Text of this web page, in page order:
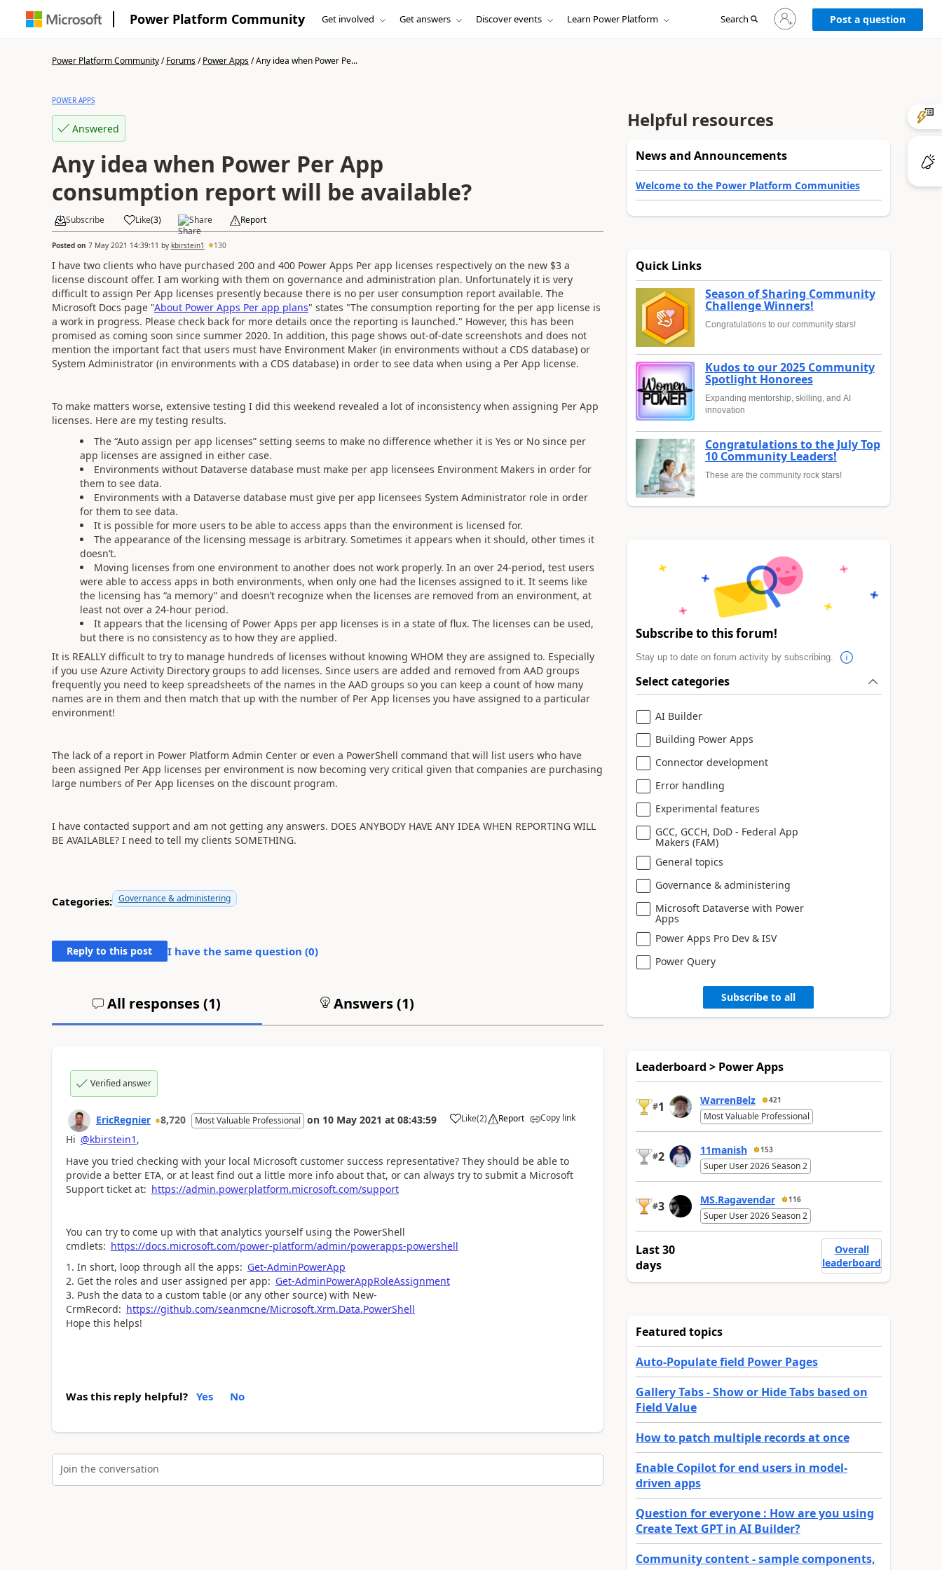
Power Platform Community Get involved Get answers Discover events Learn Power Platform Search
Sign
in
to
Post a question
Power Platform Community/Forums/Power Apps/Any idea when Power Pe...
POWER APPS
Answered
Any idea when Power Per App
consumption report will be available?
Subscribe Like(3) Share Report
Posted on 7 May 2021 14:39:11 by kbirstein1 130
I have two clients who have purchased 200 and 400 Power Apps Per app licenses respectively on the new $3 a
license discount offer. I am working with them on governance and administration plan. Unfortunately it is very
difficult to assign Per App licenses presently because there is no per user consumption report available. The
Microsoft Docs page "About Power Apps Per app plans" states "The consumption reporting for the per app license is
a work in progress. Please check back for more details once the reporting is launched." However, this has been
promised as coming soon since summer 2020. In addition, this page shows out-of-date screenshots and does not
mention the important fact that users must have Environment Maker (in environments without a CDS database) or
System Administrator (in environments with a CDS database) in order to see data when using a Per App license.
To make matters worse, extensive testing I did this weekend revealed a lot of inconsistency when assigning Per App
licenses. Here are my testing results.
The “Auto assign per app licenses” setting seems to make no difference whether it is Yes or No since per
app licenses are assigned in either case.
Environments without Dataverse database must make per app licensees Environment Makers in order for
them to see data.
Environments with a Dataverse database must give per app licensees System Administrator role in order
for them to see data.
It is possible for more users to be able to access apps than the environment is licensed for.
The appearance of the licensing message is arbitrary. Sometimes it appears when it should, other times it
doesn’t.
Moving licenses from one environment to another does not work properly. In an over 24-period, test users
were able to access apps in both environments, when only one had the licenses assigned to it. It seems like
the licensing has “a memory” and doesn’t recognize when the licenses are removed from an environment, at
least not over a 24-hour period.
It appears that the licensing of Power Apps per app licenses is in a state of flux. The licenses can be used,
but there is no consistency as to how they are applied.
It is REALLY difficult to try to manage hundreds of licenses without knowing WHOM they are assigned to. Especially
if you use Azure Activity Directory groups to add licenses. Since users are added and removed from AAD groups
frequently you need to keep spreadsheets of the names in the AAD groups so you can keep a count of how many
names are in them and then match that up with the number of Per App licenses you have assigned to a particular
environment!
The lack of a report in Power Platform Admin Center or even a PowerShell command that will list users who have
been assigned Per App licenses per environment is now becoming very critical given that companies are purchasing
large numbers of Per App licenses on the discount program.
I have contacted support and am not getting any answers. DOES ANYBODY HAVE ANY IDEA WHEN REPORTING WILL
BE AVAILABLE? I need to tell my clients SOMETHING.
Categories: Governance & administering
Reply to this post I have the same question (0)
All responses (1) Answers (1)
Verified answer
EricRegnier 8,720 Most Valuable Professional on 10 May 2021 at 08:43:59 Like
a (2) Report Copy link
Hi @kbirstein1 ,
Have you tried checking with your local Microsoft customer success representative? They should be able to
provide a better ETA, or at least find out a little more info about that, or can always try to submit a Microsoft
Support ticket at: https://admin.powerplatform.microsoft.com/support
You can try to come up with that analytics yourself using the PowerShell
cmdlets: https://docs.microsoft.com/power-platform/admin/powerapps-powershell
In short, loop through all the apps: Get-AdminPowerApp
Get the roles and user assigned per app: Get-AdminPowerAppRoleAssignment
Push the data to a custom table (or any other source) with New-
CrmRecord: https://github.com/seanmcne/Microsoft.Xrm.Data.PowerShell
Hope this helps!
Was this reply helpful? Yes No
Join the conversation
Helpful resources
News and Announcements
Welcome to the Power Platform Communities
Quick Links
Season of Sharing Community
Challenge Winners!
Congratulations to our community stars!
Kudos to our 2025 Community
Spotlight Honorees
Expanding mentorship, skilling, and AI
innovation
Congratulations to the July Top
10 Community Leaders!
These are the community rock stars!
Subscribe to this forum!
Stay up to date on forum activity by subscribing.
Select categories
AI Builder
Building Power Apps
Connector development
Error handling
Experimental features
GCC, GCCH, DoD - Federal App
Makers (FAM)
General topics
Governance & administering
Microsoft Dataverse with Power
Apps
Power Apps Pro Dev & ISV
Power Query
Subscribe to all
Leaderboard > Power Apps
#1 WarrenBelz 421
Most Valuable Professional
#2 11manish 153
Super User 2026 Season 2
#3 MS.Ragavendar 116
Super User 2026 Season 2
Last 30
days
Overall
leaderboard
Featured topics
Auto-Populate field Power Pages
Gallery Tabs - Show or Hide Tabs based on
Field Value
How to patch multiple records at once
Enable Copilot for end users in model-
driven apps
Question for everyone : How are you using
Create Text GPT in AI Builder?
Community content - sample components,